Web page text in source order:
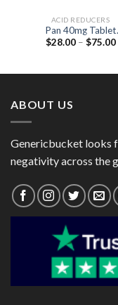
ACID REDUCERS
Pan 40mg Tablet
(pantoprazol 40mg)
$28.00 – $75.00
ABOUT US
Genericbucket looks
negativity across the